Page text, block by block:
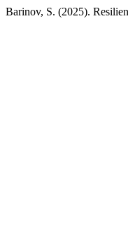
Barinov, S. (2025).